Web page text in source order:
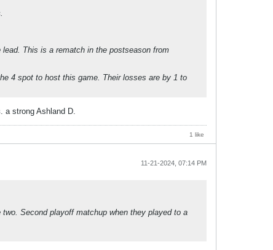
This is a rematch in the postseason from
4 spot to host this game. Their losses are by 1 to
strong Ashland D.
1 like
11-21-2024, 07:14 PM
Second playoff matchup when they played to a